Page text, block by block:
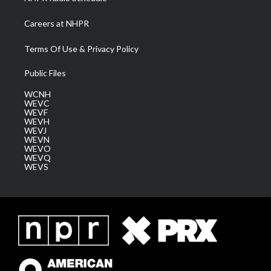
Careers at NHPR
Terms Of Use & Privacy Policy
Public Files
WCNH
WEVC
WEVF
WEVH
WEVJ
WEVN
WEVO
WEVQ
WEVS